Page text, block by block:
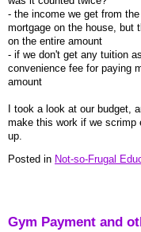
- the income we get from
mortgage on the house, but
on the entire amount
- if we don't get any tuition
convenience fee for paying
amount
I took a look at our budget,
make this work if we scrimp
up.
Posted in Not-so-Frugal
Gym Payment and